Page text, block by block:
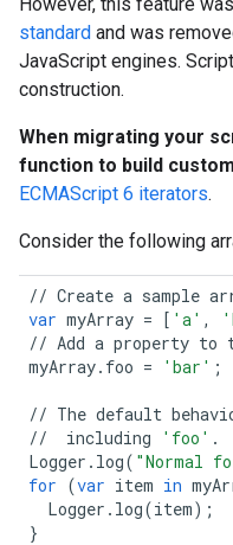
standard and was
JavaScript engines.
construction.
When migrating your
function to build
ECMAScript 6 iterators.
Consider the following
// Create a sample
var myArray = [ 'a' ,
// Add a property to
myArray. foo = 'bar' ;
// The default
//
including 'foo' .
Logger . log( "Normal
for (var item in
Logger . log(item);
}